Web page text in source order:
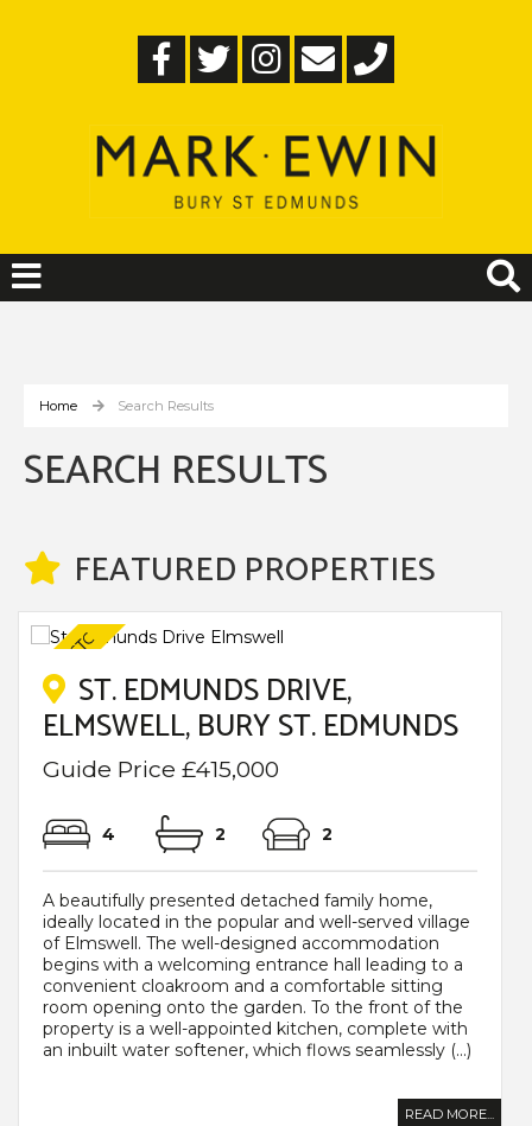
Home Search Results
SEARCH RESULTS
FEATURED PROPERTIES
ST. EDMUNDS DRIVE,
ELMSWELL, BURY ST. EDMUNDS
Guide Price £415,000
4 2 2
A beautifully presented detached family home,
ideally located in the popular and well-served village
of Elmswell. The well-designed accommodation
begins with a welcoming entrance hall leading to a
convenient cloakroom and a comfortable sitting
room opening onto the garden. To the front of the
property is a well-appointed kitchen, complete with
an inbuilt water softener, which flows seamlessly (...)
READ MORE...